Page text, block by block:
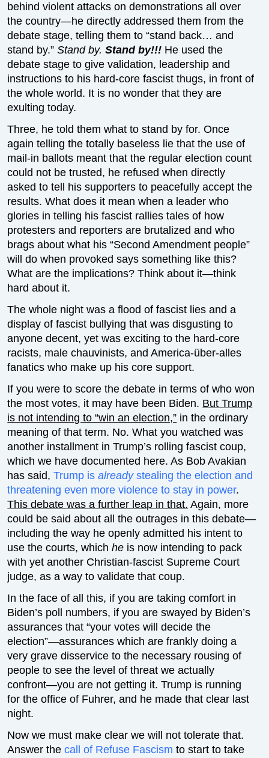
behind violent attacks on demonstrations all over
the country—he directly addressed them from the
debate stage, telling them to “stand back… and
stand by.”Stand by.Stand by!!! He used the
debate stage to give validation, leadership and
instructions to his hard-core fascist thugs, in front of
the whole world. It is no wonder that they are
exulting today.
Three, he told them what to stand by for. Once
again telling the totally baseless lie that the use of
mail-in ballots meant that the regular election count
could not be trusted, he refused when directly
asked to tell his supporters to peacefully accept the
results. What does it mean when a leader who
glories in telling his fascist rallies tales of how
protesters and reporters are brutalized and who
brags about what his “Second Amendment people”
will do when provoked says something like this?
What are the implications? Think about it—think
hard about it.
The whole night was a flood of fascist lies and a
display of fascist bullying that was disgusting to
anyone decent, yet was exciting to the hard-core
racists, male chauvinists, and America-über-alles
fanatics who make up his core support.
If you were to score the debate in terms of who won
the most votes, it may have been Biden. But Trump
is not intending to “win an election,” in the ordinary
meaning of that term. No. What you watched was
another installment in Trump’s rolling fascist coup,
which we have documented here. As Bob Avakian
has said,Trump isalreadystealing the election and
threatening even more violence to stay in power.
This debate was a further leap in that. Again, more
could be said about all the outrages in this debate—
including the way he openly admitted his intent to
use the courts, whichhe is now intending to pack
with yet another Christian-fascist Supreme Court
judge, as a way to validate that coup.
In the face of all this, if you are taking comfort in
Biden’s poll numbers, if you are swayed by Biden’s
assurances that “your votes will decide the
election”—assurances which are frankly doing a
very grave disservice to the necessary rousing of
people to see the level of threat we actually
confront—you are not getting it. Trump is running
for the office of Fuhrer, and he made that clear last
night.
Now we must make clear we will not tolerate that.
Answer thecall of Refuse Fascism to start to take